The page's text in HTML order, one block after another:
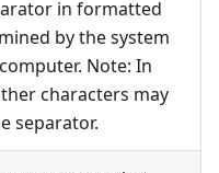
in formatted
by the system
Note: In
characters may
separator.